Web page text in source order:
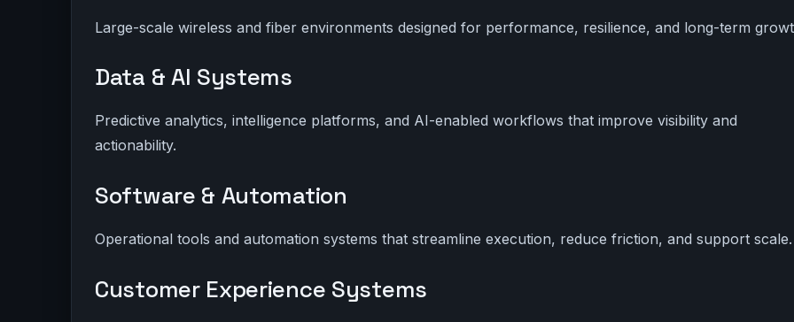
Large-scale wireless and fiber environments designed for performance, resilience, and long-term
Data & AI Systems
Predictive analytics, intelligence platforms, and AI-enabled workflows that improve visibility and
actionability.
Software & Automation
Operational tools and automation systems that streamline execution, reduce friction, and support scale.
Customer Experience Systems